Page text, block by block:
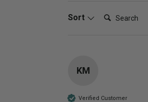
Sort Search:
KM
Verified Customer